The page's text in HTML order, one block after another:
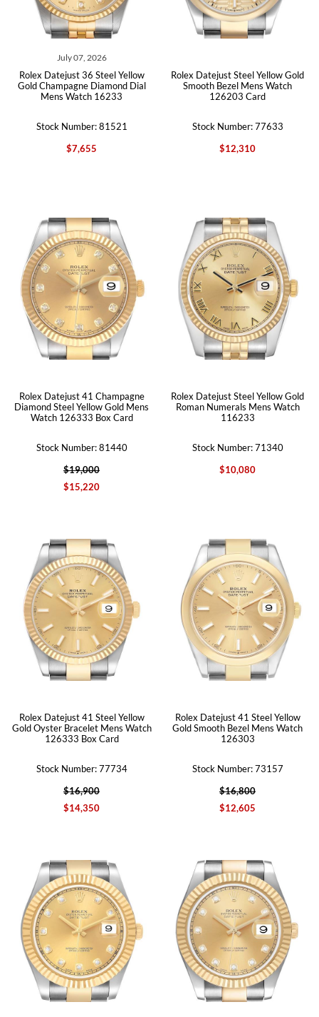
July 07, 2026
Rolex Datejust 36 Steel Yellow
Gold Champagne Diamond Dial
Mens Watch 16233
Stock Number: 81521
$7,655
Rolex Datejust Steel Yellow Gold
Smooth Bezel Mens Watch
126203 Card
Stock Number: 77633
$12,310
Rolex Datejust 41 Champagne
Diamond Steel Yellow Gold Mens
Watch 126333 Box Card
Stock Number: 81440
$19,000
$15,220
Rolex Datejust Steel Yellow Gold
Roman Numerals Mens Watch
116233
Stock Number: 71340
$10,080
Rolex Datejust 41 Steel Yellow
Gold Oyster Bracelet Mens Watch
126333 Box Card
Stock Number: 77734
$16,900
$14,350
Rolex Datejust 41 Steel Yellow
Gold Smooth Bezel Mens Watch
126303
Stock Number: 73157
$16,800
$12,605